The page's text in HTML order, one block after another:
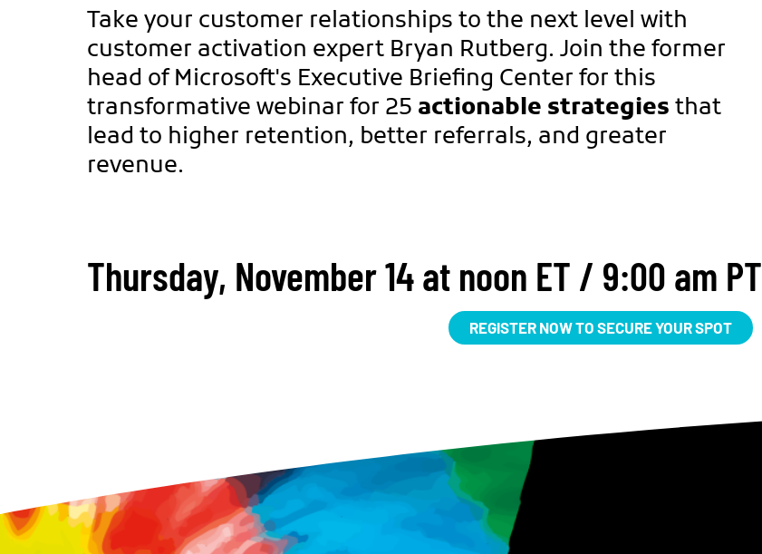
Take your customer relationships to the next level with
customer activation expert Bryan Rutberg. Join the former
head of Microsoft's Executive Briefing Center for this
transformative webinar for 25 actionable strategies that
lead to higher retention, better referrals, and greater
revenue.
Thursday, November 14 at noon ET / 9:00 am PT
REGISTER NOW TO SECURE YOUR SPOT